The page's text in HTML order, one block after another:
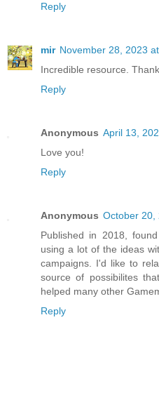
Reply
mir November 28, 2023
Incredible resource.
Reply
Anonymous April 13,
Love you!
Reply
Anonymous October 20,
Published in 2018,
using a lot of the ideas
campaigns. I'd like to
source of possibilites
helped many other
Reply